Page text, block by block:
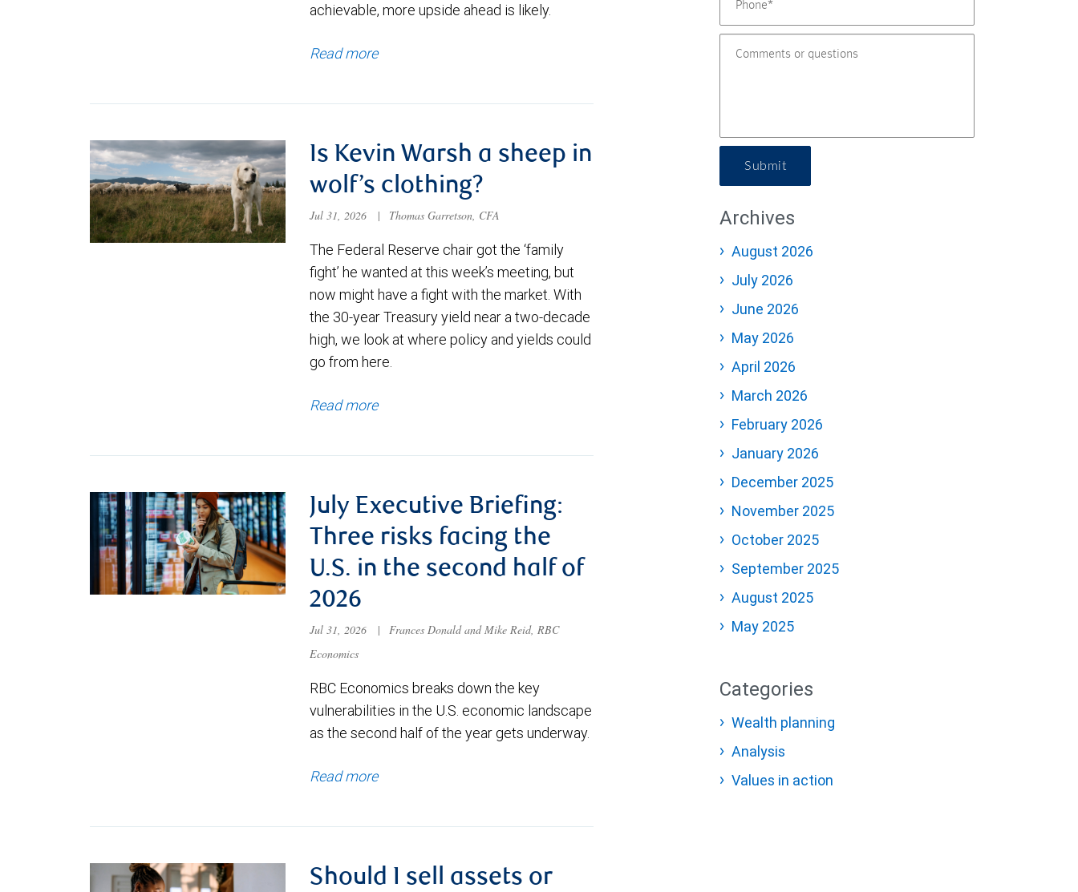
achievable, more upside ahead is likely.
Read more
Is Kevin Warsh a sheep in
wolf’s clothing?
Jul 31, 2026 | Thomas Garretson, CFA
The Federal Reserve chair got the ‘family
fight’ he wanted at this week’s meeting, but
now might have a fight with the market. With
the 30-year Treasury yield near a two-decade
high, we look at where policy and yields could
go from here.
Read more
July Executive Briefing:
Three risks facing the
U.S. in the second half of
2026
Jul 31, 2026 |
Frances Donald and Mike Reid, RBC
Economics
RBC Economics breaks down the key
vulnerabilities in the U.S. economic landscape
as the second half of the year gets underway.
Read more
Should I sell assets or
Submit
Archives
August 2026
July 2026
June 2026
May 2026
April 2026
March 2026
February 2026
January 2026
December 2025
November 2025
October 2025
September 2025
August 2025
May 2025
Categories
Wealth planning
Analysis
Values in action